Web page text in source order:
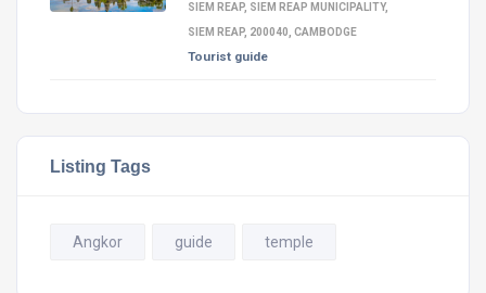
SIEM REAP, SIEM REAP MUNICIPALITY,
SIEM REAP, 200040, CAMBODGE
Tourist guide
Listing Tags
Angkor guide temple